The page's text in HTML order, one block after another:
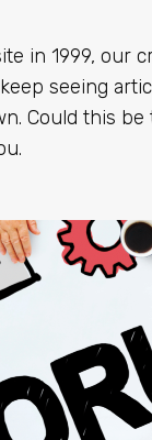
in 1999, our
seeing
Could this